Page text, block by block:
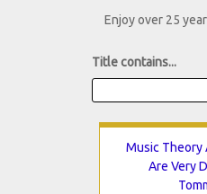
Enjoy over 25
Title contains...
Music Theory
Are Very